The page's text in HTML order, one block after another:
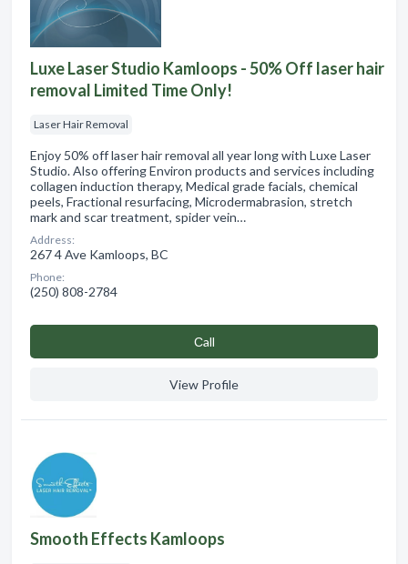
Luxe Laser Studio Kamloops - 50% Off laser hair
removal Limited Time Only!
Laser Hair Removal
Enjoy 50% off laser hair removal all year long with Luxe Laser
Studio. Also offering Environ products and services including
collagen induction therapy, Medical grade facials, chemical
peels, Fractional resurfacing, Microdermabrasion, stretch
mark and scar treatment, spider vein…
Address:
267 4 Ave Kamloops, BC
Phone:
(250) 808-2784
Сall
View Profile
Smooth Effects Kamloops